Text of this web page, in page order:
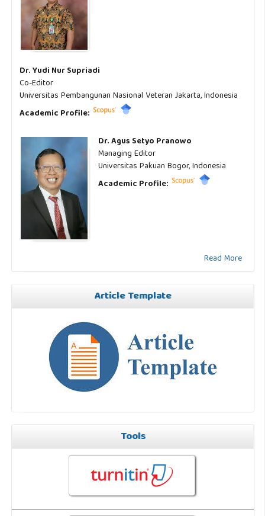
Dr. Yudi Nur Supriadi
Co-Editor
Universitas Pembangunan Nasional Veteran Jakarta, Indonesia
Academic Profile:
Dr. Agus Setyo Pranowo
Managing Editor
Universitas Pakuan Bogor, Indonesia
Academic Profile:
Read More
Article Template
Tools